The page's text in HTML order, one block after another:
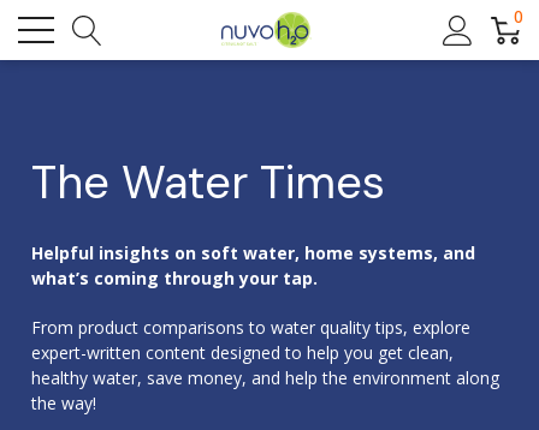
0
The Water Times
Helpful insights on soft water, home systems, and
what’s coming through your tap.
From product comparisons to water quality tips, explore
expert-written content designed to help you get clean,
healthy water, save money, and help the environment along
the way!